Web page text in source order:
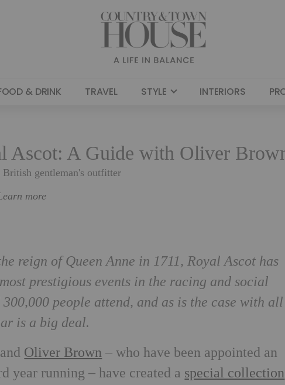
& DRINK TRAVEL STYLE INTERIORS
Ascot: A Guide with Oliver
gentleman's outfitter
more
reign of Queen Anne in 1711, Royal Ascot has
prestigious events in the racing and social
people attend, and as is the case with
is a big deal.
Oliver Brown – who have been appointed an
year running – have created a special collection